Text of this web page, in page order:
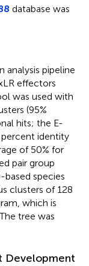
database was
pipeline
effectors
was used with
(95%
hits; the E-
identity
of 50% for
pair group
species
clusters of 128
which is
tree was
Development